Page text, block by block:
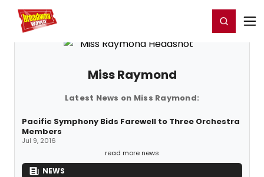
Home For You Register/Login
Miss Raymond
Latest News on Miss Raymond:
Pacific Symphony Bids Farewell to Three Orchestra
Members
Jul 9, 2016
read more news
NEWS